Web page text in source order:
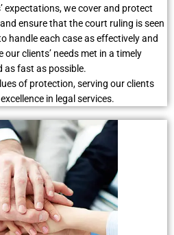
expectations, we cover and protect
ensure that the court ruling is seen
handle each case as effectively and
clients’ needs met in a timely
as fast as possible.
of protection, serving our clients
in legal services.